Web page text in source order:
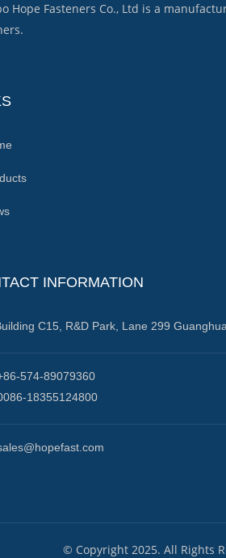
Hope Fasteners Co., Ltd is a
INFORMATION
C15, R&D Park, Lane 299
574-89079360
18355124800
© Copyright 2025. All Rights